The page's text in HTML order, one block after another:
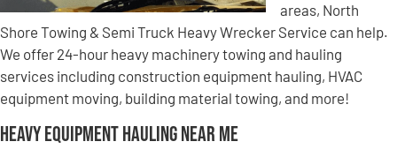
areas, North
Shore Towing & Semi Truck Heavy Wrecker Service can help.
We offer 24-hour heavy machinery towing and hauling
services including construction equipment hauling, HVAC
equipment moving, building material towing, and more!
Heavy Equipment Hauling Near Me